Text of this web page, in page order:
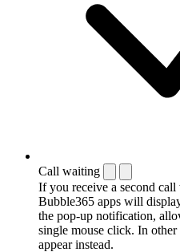
Call waiting
If you receive a second
Bubble365 apps will
the pop-up notification,
single mouse click. In
appear instead.